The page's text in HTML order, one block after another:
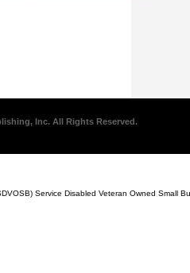
Inc. All Rights Reserved.
Service Disabled Veteran Owned Small